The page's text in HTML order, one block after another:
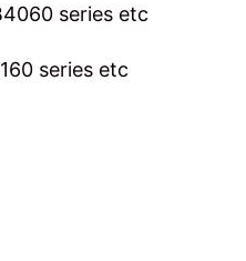
series etc
series etc